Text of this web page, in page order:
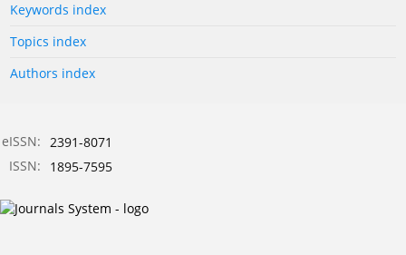
Keywords index
Topics index
Authors index
eISSN: 2391-8071
ISSN:
1895-7595